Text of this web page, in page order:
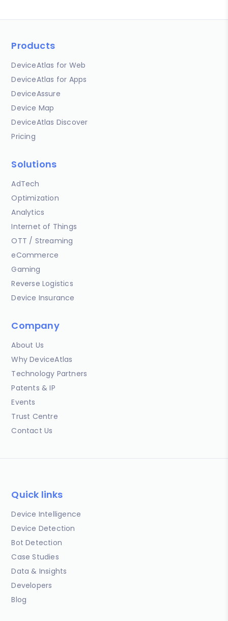
Products
DeviceAtlas for Web
DeviceAtlas for Apps
DeviceAssure
Device Map
DeviceAtlas Discover
Pricing
Solutions
AdTech
Optimization
Analytics
Internet of Things
OTT / Streaming
eCommerce
Gaming
Reverse Logistics
Device Insurance
Company
About Us
Why DeviceAtlas
Technology Partners
Patents & IP
Events
Trust Centre
Contact Us
Quick links
Device Intelligence
Device Detection
Bot Detection
Case Studies
Data & Insights
Developers
Blog